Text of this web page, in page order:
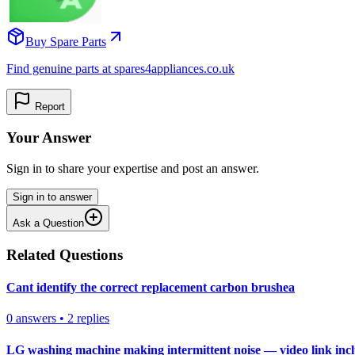
Buy Spare Parts
Find genuine parts at spares4appliances.co.uk
Report
Your Answer
Sign in to share your expertise and post an answer.
Sign in to answer
Ask a Question
Related Questions
Cant identify the correct replacement carbon brushea
0 answers • 2 replies
LG washing machine making intermittent noise — video link